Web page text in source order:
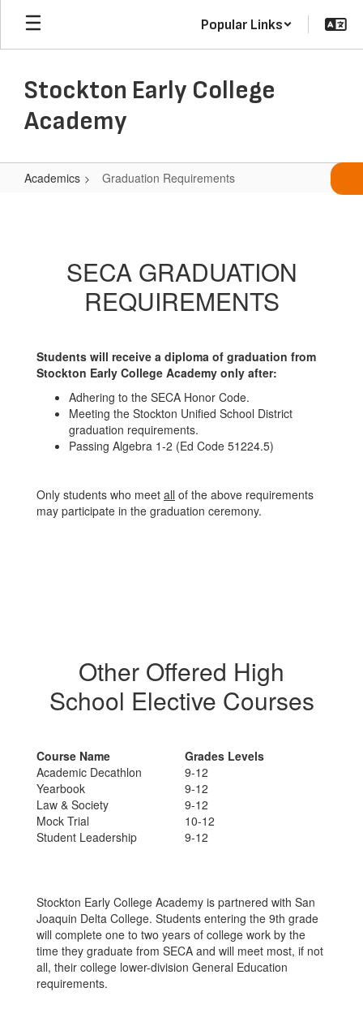
Skip
main
Popular Links
Stockton Early College
Academy
Academics Graduation Requirements
SECA GRADUATION
REQUIREMENTS
Students will receive a diploma of graduation from
Stockton Early College Academy only after:
Adhering to the SECA Honor Code.
Meeting the Stockton Unified School District
graduation requirements.
Passing Algebra 1-2 (Ed Code 51224.5)
Only students who meet all of the above requirements
may participate in the graduation ceremony.
Other Offered High
School Elective Courses
Course Name
Grades Levels
Academic Decathlon
9-12
Yearbook
9-12
Law & Society
9-12
Mock Trial
10-12
Student Leadership
9-12
Stockton Early College Academy is partnered with San
Joaquin Delta College. Students entering the 9th grade
will complete one to two years of college work by the
time they graduate from SECA and will meet most, if not
all, their college lower-division General Education
requirements.